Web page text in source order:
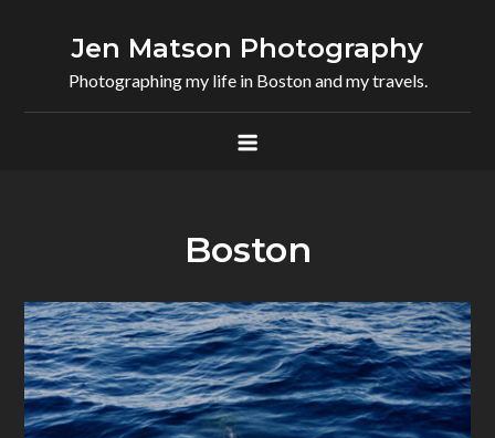
Jen Matson Photography
Photographing my life in Boston and my travels.
Boston